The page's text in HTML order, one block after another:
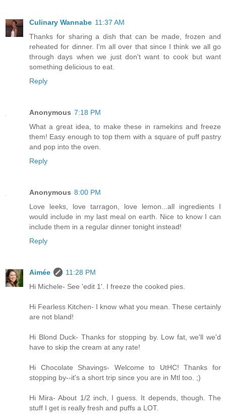
Culinary Wannabe 11:37 AM
Thanks for sharing a dish that can be made, frozen and
reheated for dinner. I'm all over that since I think we all go
through days when we just don't want to cook but want
something delicious to eat.
Reply
Anonymous 7:18 PM
What a great idea, to make these in ramekins and freeze
them! Easy enough to top them with a square of puff pastry
and pop into the oven.
Reply
Anonymous 8:00 PM
Love leeks, love tarragon, love lemon...all ingredients I
would include in my last meal on earth. Nice to know I can
include them in a regular dinner tonight instead!
Reply
Aimée
11:28 PM
Hi Michele- See 'edit 1'. I freeze the cooked pies.
Hi Fearless Kitchen- I know what you mean. These certainly
are not bland!
Hi Blond Duck- Thanks for stopping by. Low fat, we'll we'd
have to skip the cream at any rate!
Hi Chocolate Shavings- Welcome to UtHC! Thanks for
stopping by--it's a short trip since you are in Mtl too. ;)
Hi Mira- About 1/2 inch, I guess. It depends, though. The
stuff I get is really fresh and puffs a LOT.